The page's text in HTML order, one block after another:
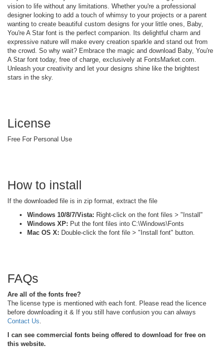
vision to life without any limitations. Whether you're a professional
designer looking to add a touch of whimsy to your projects or a parent
wanting to create beautiful custom designs for your little ones, Baby,
You're A Star font is the perfect companion. Its delightful charm and
expressive nature will make every creation sparkle and stand out from
the crowd. So why wait? Embrace the magic and download Baby, You're
A Star font today, free of charge, exclusively at FontsMarket.com.
Unleash your creativity and let your designs shine like the brightest
stars in the sky.
License
Free For Personal Use
How to install
If the downloaded file is in zip format, extract the file
Windows 10/8/7/Vista: Right-click on the font files > "Install"
Windows XP: Put the font files into C:\Windows\Fonts
Mac OS X: Double-click the font file > "Install font" button.
FAQs
Are all of the fonts free?
The license type is mentioned with each font. Please read the licence
before downloading it & If you still have confusion you can always
Contact Us
I can see commercial fonts being offered to download for free on
this website.